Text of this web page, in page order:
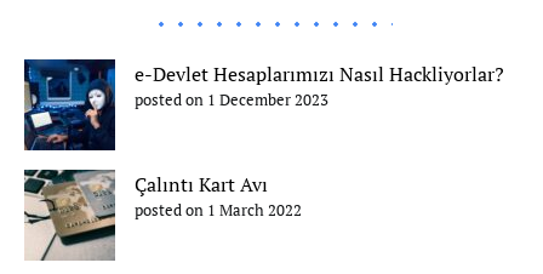
e-Devlet Hesaplarımızı Nasıl Hackliyorlar?
posted on 1 December 2023
Çalıntı Kart Avı
posted on 1 March 2022